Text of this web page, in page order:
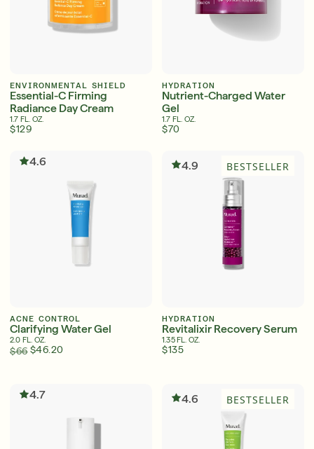
ENVIRONMENTAL SHIELD
Essential-C Firming
Radiance Day Cream
1.7 FL. OZ.
$129
HYDRATION
Nutrient-Charged Water
Gel
1.7 FL. OZ.
$70
4.6
ACNE CONTROL
Clarifying Water Gel
2.0 FL. OZ.
$66 $46.20
4.9 BESTSELLER
HYDRATION
Revitalixir Recovery Serum
1.35 FL. OZ.
$135
4.7 4.6 BESTSELLER
English
Français
English